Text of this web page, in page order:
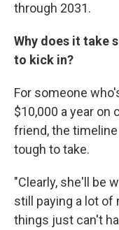
through 2031.
Why does it take
to kick in?
For someone
$10,000 a year on
friend, the
tough to take.
"Clearly, she'll be
still paying a lot of
things just can't